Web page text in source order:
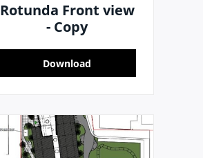
Rotunda Front view
- Copy
Download